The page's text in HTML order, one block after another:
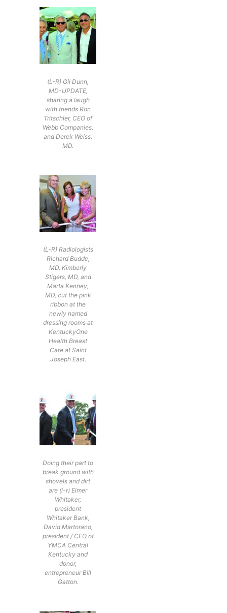
(L-R) Gil Dunn,
MD-UPDATE,
sharing a laugh
with friends Ron
Tritschler, CEO of
Webb Companies,
and Derek Weiss,
MD.
(L-R) Radiologists
Richard Budde,
MD, Kimberly
Stigers, MD, and
Marta Kenney,
MD, cut the pink
ribbon at the
newly named
dressing rooms at
KentuckyOne
Health Breast
Care at Saint
Joseph East.
Doing their part to
break ground with
shovels and dirt
are (l-r) Elmer
Whitaker,
president
Whitaker Bank,
David Martorano,
president / CEO of
YMCA Central
Kentucky and
donor,
entrepreneur Bill
Gatton.